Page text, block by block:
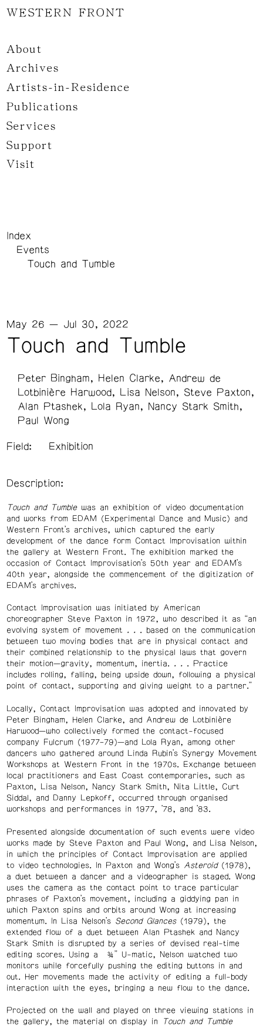
WESTERN FRONT
About
Archives
Artists-in-Residence
Publications
Services
Support
Visit
Index
Events
Touch and Tumble
Touch and Tumble
May 26 — Jul 30, 2022
Peter Bingham Helen Clarke
Andrew de
Lotbinière Harwood
Lisa Nelson
Steve Paxton
Alan Ptashek
Lola Ryan
Nancy Stark Smith
Paul Wong
Field: Exhibition
Description:
Touch and Tumblewas an exhibition of video documentation
and works from EDAM (Experimental Dance and Music) and
Western Front’s archives, which captured the early
development of the dance form Contact Improvisation within
the gallery at Western Front. The exhibition marked the
occasion of Contact Improvisation’s 50th year and EDAM’s
40th year, alongside the commencement of the digitization of
EDAM’s archives.
Contact Improvisation was initiated by American
choreographer Steve Paxton in 1972, who described it as “an
evolving system of movement
. . . based on the communication
between two moving bodies that are in physical contact and
their combined relationship to the physical laws that govern
their motion—gravity, momentum, inertia.
. . . Practice
includes rolling, falling, being upside down, following a physical
point of contact, supporting and giving weight to a partner.”
Locally, Contact Improvisation was adopted and innovated by
Peter Bingham, Helen Clarke, and Andrew de Lotbinière
Harwood—who collectively formed the contact-focused
company Fulcrum (1977–79)—and Lola Ryan, among other
dancers who gathered around Linda Rubin’s Synergy Movement
Workshops at Western Front in the 1970s. Exchange between
local practitioners and East Coast contemporaries, such as
Paxton, Lisa Nelson, Nancy Stark Smith, Nita Little, Curt
Siddal, and Danny Lepkoff, occurred through organised
workshops and performances in 1977, ’78, and ’83.
Presented alongside documentation of such events were video
works made by Steve Paxton and Paul Wong, and Lisa Nelson,
in which the principles of Contact Improvisation are applied
to video technologies. In Paxton and Wong’s
Asteroid(1978),
a duet between a dancer and a videographer is staged. Wong
uses the camera as the contact point to trace particular
phrases of Paxton’s movement, including a giddying pan in
which Paxton spins and orbits around Wong at increasing
momentum. In Lisa Nelson’s Second Glances(1979), the
extended flow of a duet between Alan Ptashek and Nancy
Stark Smith is disrupted by a series of devised real-time
editing scores. Using a ¾” U-matic, Nelson watched two
monitors while forcefully pushing the editing buttons in and
out. Her movements made the activity of editing a full-body
interaction with the eyes, bringing a new flow to the dance.
Projected on the wall and played on three viewing stations in
the gallery, the material on display in
Touch and Tumble